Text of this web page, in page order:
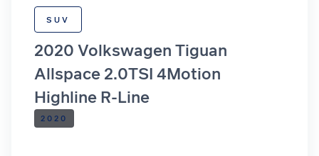
SUV
2020 Volkswagen Tiguan
Allspace 2.0TSI 4Motion
Highline R-Line
2020